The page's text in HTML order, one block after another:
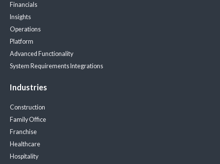
Financials
Insights
Operations
Platform
Advanced Functionality
System Requirements Integrations
Industries
Construction
Family Office
Franchise
Healthcare
Hospitality